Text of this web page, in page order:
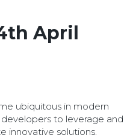
April
ubiquitous in modern
to leverage and
innovative solutions.